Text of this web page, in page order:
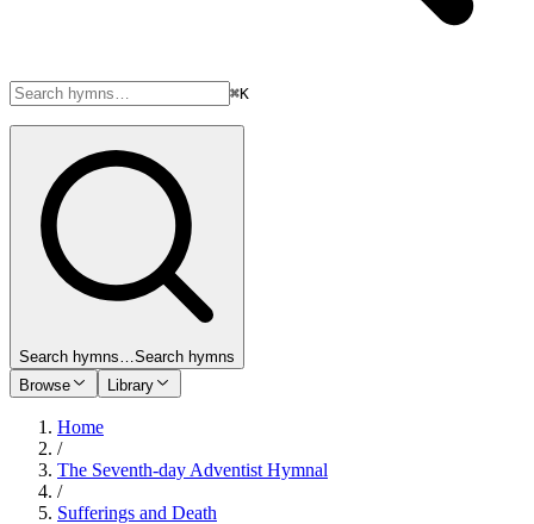
⌘K
Search hymns…Search hymns
Browse
Library
Home
/
The Seventh-day Adventist Hymnal
/
Sufferings and Death